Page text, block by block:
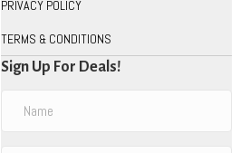
PRIVACY POLICY
TERMS & CONDITIONS
Sign Up For Deals!